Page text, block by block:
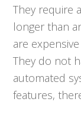
They require
longer than
are
They do not
automated
features,